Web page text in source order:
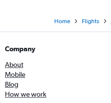
Home Flights
Company
About
Mobile
Blog
How we work